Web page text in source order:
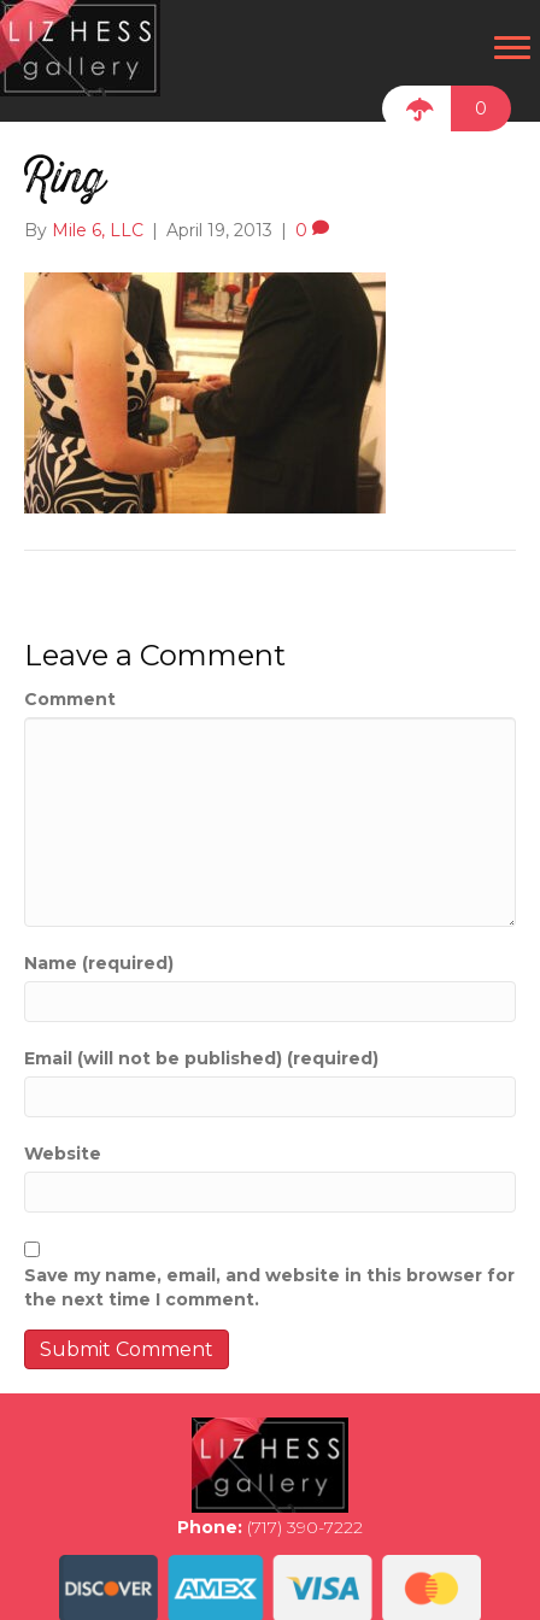
0
Ring
By Mile 6, LLC April 19, 2013 0
Leave a Comment
Comment
Name (required)
Email (will not be published) (required)
Website
Save my name, email, and website in this browser for
the next time I comment.
Phone: (717) 390-7222